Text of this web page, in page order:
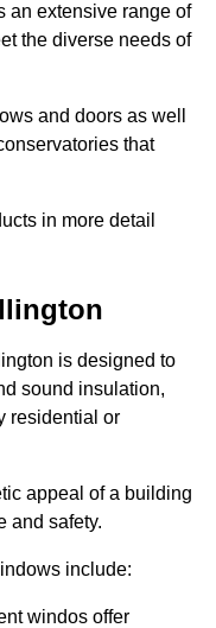
an extensive range of
the diverse needs of
and doors as well
that
in more detail
is designed to
sound insulation,
residential or
appeal of a building
and safety.
include:
windos offer